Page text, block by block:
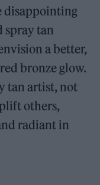
disappointing
spray tan
a better,
bronze glow.
tan artist, not
others,
radiant in